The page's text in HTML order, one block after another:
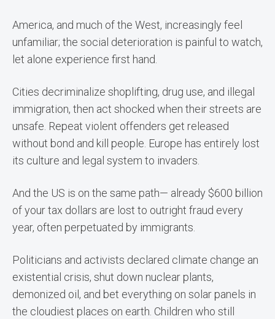
America, and much of the West, increasingly feel
unfamiliar; the social deterioration is painful to watch,
let alone experience first hand.
Cities decriminalize shoplifting, drug use, and illegal
immigration, then act shocked when their streets are
unsafe. Repeat violent offenders get released
without bond and kill people. Europe has entirely lost
its culture and legal system to invaders.
And the US is on the same path— already $600 billion
of your tax dollars are lost to outright fraud every
year, often perpetuated by immigrants.
Politicians and activists declared climate change an
existential crisis, shut down nuclear plants,
demonized oil, and bet everything on solar panels in
the cloudiest places on earth. Children who still